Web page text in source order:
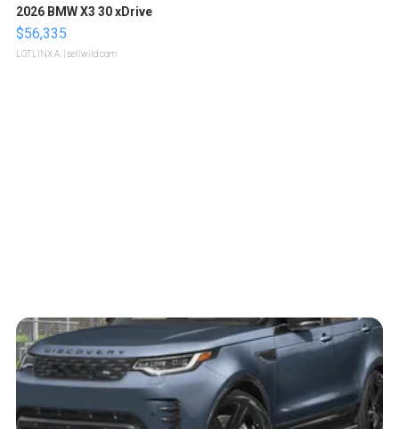
2026 BMW X3 30 xDrive
$56,335
LOTLINX A. | sellwild.com